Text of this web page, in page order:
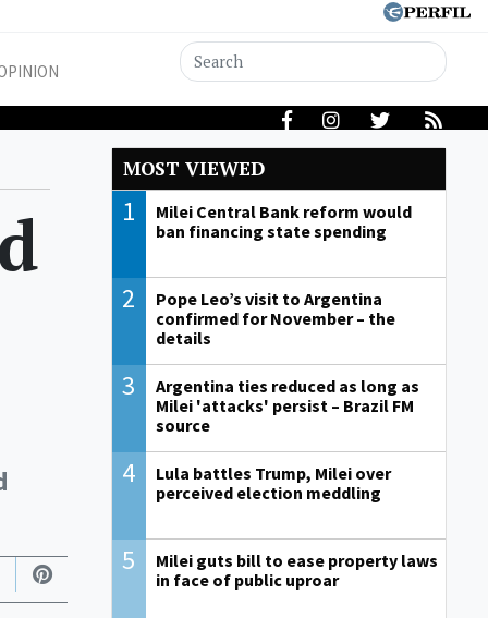
MOST VIEWED
1
Milei Central Bank reform would
ban financing state spending
2
Pope Leo’s visit to Argentina
confirmed for November – the
details
3
Argentina ties reduced as long as
Milei 'attacks' persist – Brazil FM
source
4
Lula battles Trump, Milei over
perceived election meddling
5
Milei guts bill to ease property laws
in face of public uproar